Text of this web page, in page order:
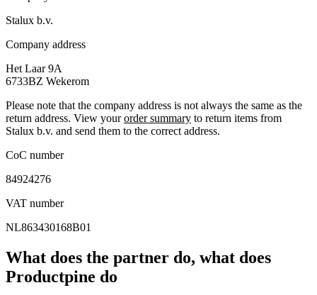
Stalux b.v.
Company address
Het Laar 9A
6733BZ Wekerom
Please note that the company address is not always the same as the
return address. View yourorder summary to return items from
Stalux b.v. and send them to the correct address.
CoC number
84924276
VAT number
NL863430168B01
What does the partner do, what does
Productpine do